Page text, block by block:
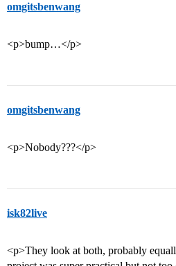
omgitsbenwang
<p>bump…</p>
omgitsbenwang
<p>Nobody???</p>
isk82live
<p>They look at both, probably